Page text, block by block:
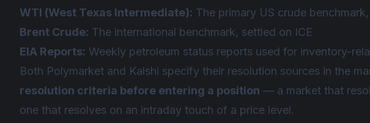
WTI (West Texas Intermediate): The primary US crude
Brent Crude: The international benchmark, settled on ICE
EIA Reports: Weekly petroleum status reports used for inventory-
Both Polymarket and Kalshi specify their resolution sources in the
resolution criteria before entering a position — a market that
one that resolves on an intraday touch of a price level.